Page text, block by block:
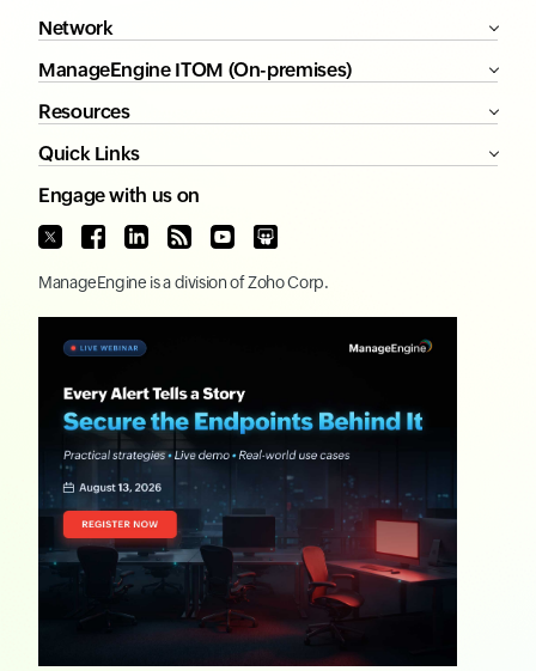
Network
ManageEngine ITOM (On-premises)
Resources
Quick Links
Engage with us on
ManageEngine is a division ofZoho Corp.